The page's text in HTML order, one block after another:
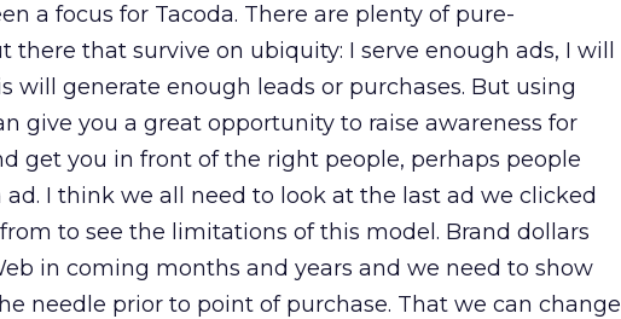
a focus for Tacoda. There are plenty of pure-
that survive on ubiquity: I serve enough ads, I will
will generate enough leads or purchases. But using
give you a great opportunity to raise awareness for
get you in front of the right people, perhaps people
I think we all need to look at the last ad we clicked
to see the limitations of this model. Brand dollars
in coming months and years and we need to show
needle prior to point of purchase. That we can change